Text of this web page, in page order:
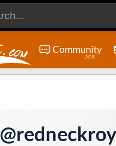
Community
205
@redneckroy